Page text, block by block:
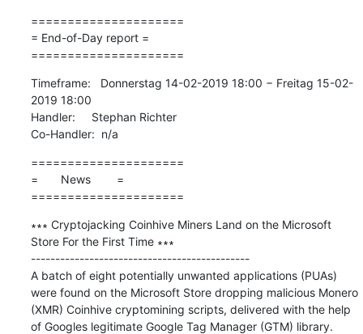
=====================
= End-of-Day report =
=====================
Timeframe:   Donnerstag 14-02-2019 18:00 − Freitag 15-02-
2019 18:00
Handler:     Stephan Richter
Co-Handler:  n/a
=====================
=       News        =
=====================
∗∗∗ Cryptojacking Coinhive Miners Land on the Microsoft
Store For the First Time ∗∗∗
---------------------------------------------
A batch of eight potentially unwanted applications (PUAs)
were found on the Microsoft Store dropping malicious Monero
(XMR) Coinhive cryptomining scripts, delivered with the help
of Googles legitimate Google Tag Manager (GTM) library.